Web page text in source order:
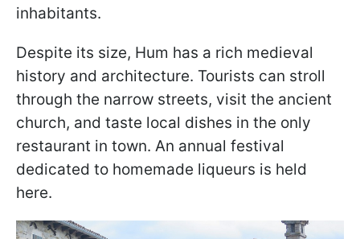
inhabitants.
Despite its size, Hum has a rich medieval
history and architecture. Tourists can stroll
through the narrow streets, visit the ancient
church, and taste local dishes in the only
restaurant in town. An annual festival
dedicated to homemade liqueurs is held
here.